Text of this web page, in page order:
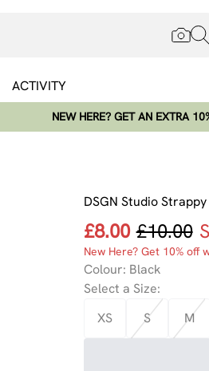
ACTIVITY
NEW HERE? GET AN EXTRA
DSGN Studio
£8.00 £10.00
New Here? Get 10% off
Colour: Black
Select a Size:
XS
S M